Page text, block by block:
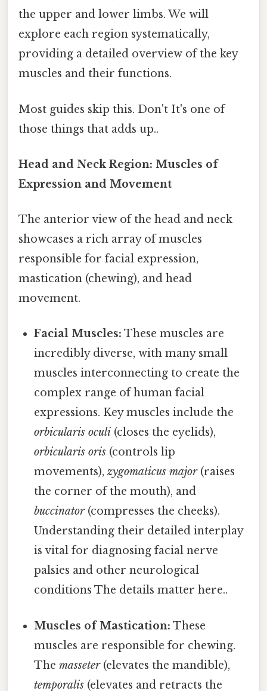
the upper and lower limbs. We will
explore each region systematically,
providing a detailed overview of the key
muscles and their functions.
Most guides skip this. Don't It's one of
those things that adds up..
Head and Neck Region: Muscles of
Expression and Movement
The anterior view of the head and neck
showcases a rich array of muscles
responsible for facial expression,
mastication (chewing), and head
movement.
Facial Muscles: These muscles are
incredibly diverse, with many small
muscles interconnecting to create the
complex range of human facial
expressions. Key muscles include the
orbicularis oculi (closes the eyelids),
orbicularis oris (controls lip
movements),zygomaticus major(raises
the corner of the mouth), and
buccinator(compresses the cheeks).
Understanding their detailed interplay
is vital for diagnosing facial nerve
palsies and other neurological
conditions The details matter here..
Muscles of Mastication: These
muscles are responsible for chewing.
Themasseter(elevates the mandible),
temporalis (elevates and retracts the